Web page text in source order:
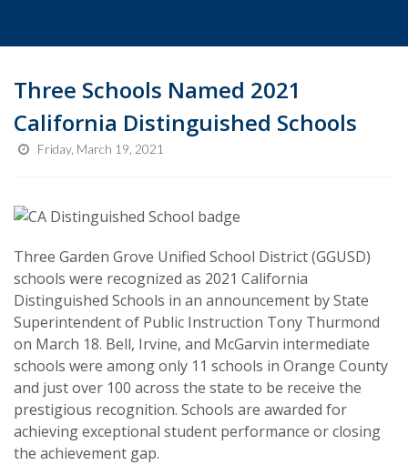
Three Schools Named 2021
California Distinguished Schools
Friday, March 19, 2021
Three Garden Grove Unified School District (GGUSD)
schools were recognized as 2021 California
Distinguished Schools in an announcement by State
Superintendent of Public Instruction Tony Thurmond
on March 18. Bell, Irvine, and McGarvin intermediate
schools were among only 11 schools in Orange County
and just over 100 across the state to be receive the
prestigious recognition. Schools are awarded for
achieving exceptional student performance or closing
the achievement gap.